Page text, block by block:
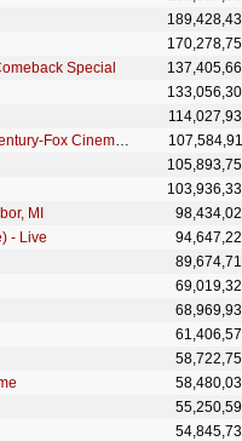
Special
Love Me Tender - From the 20th Century-Fox CinemaScope Production, "Love Me Tender"
MI
- Live